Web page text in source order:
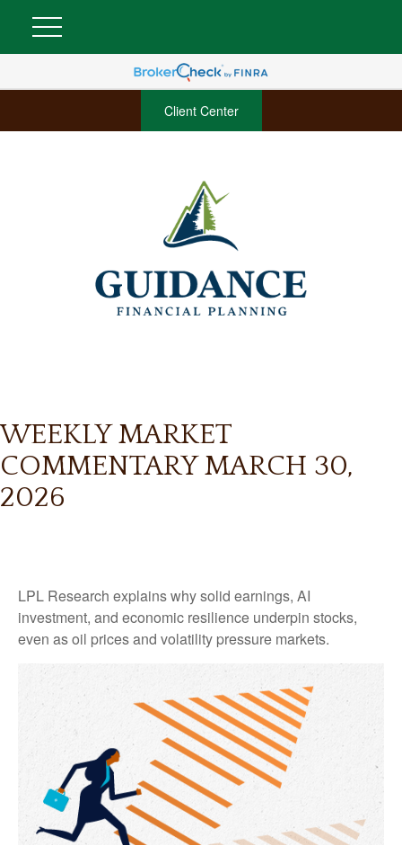
Client Center
WEEKLY MARKET
COMMENTARY MARCH 30,
2026
LPL Research explains why solid earnings, AI
investment, and economic resilience underpin stocks,
even as oil prices and volatility pressure markets.